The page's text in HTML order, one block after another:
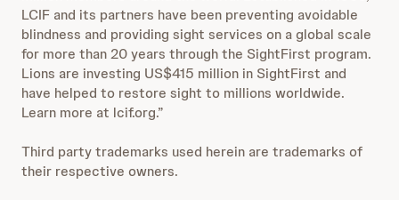
LCIF and its partners have been preventing avoidable
blindness and providing sight services on a global scale
for more than 20 years through the SightFirst program.
Lions are investing US$415 million in SightFirst and
have helped to restore sight to millions worldwide.
Learn more at lcif.org.”
Third party trademarks used herein are trademarks of
their respective owners.